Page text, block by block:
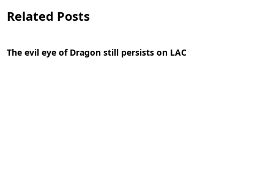
Related Posts
The evil eye of Dragon still persists on LAC